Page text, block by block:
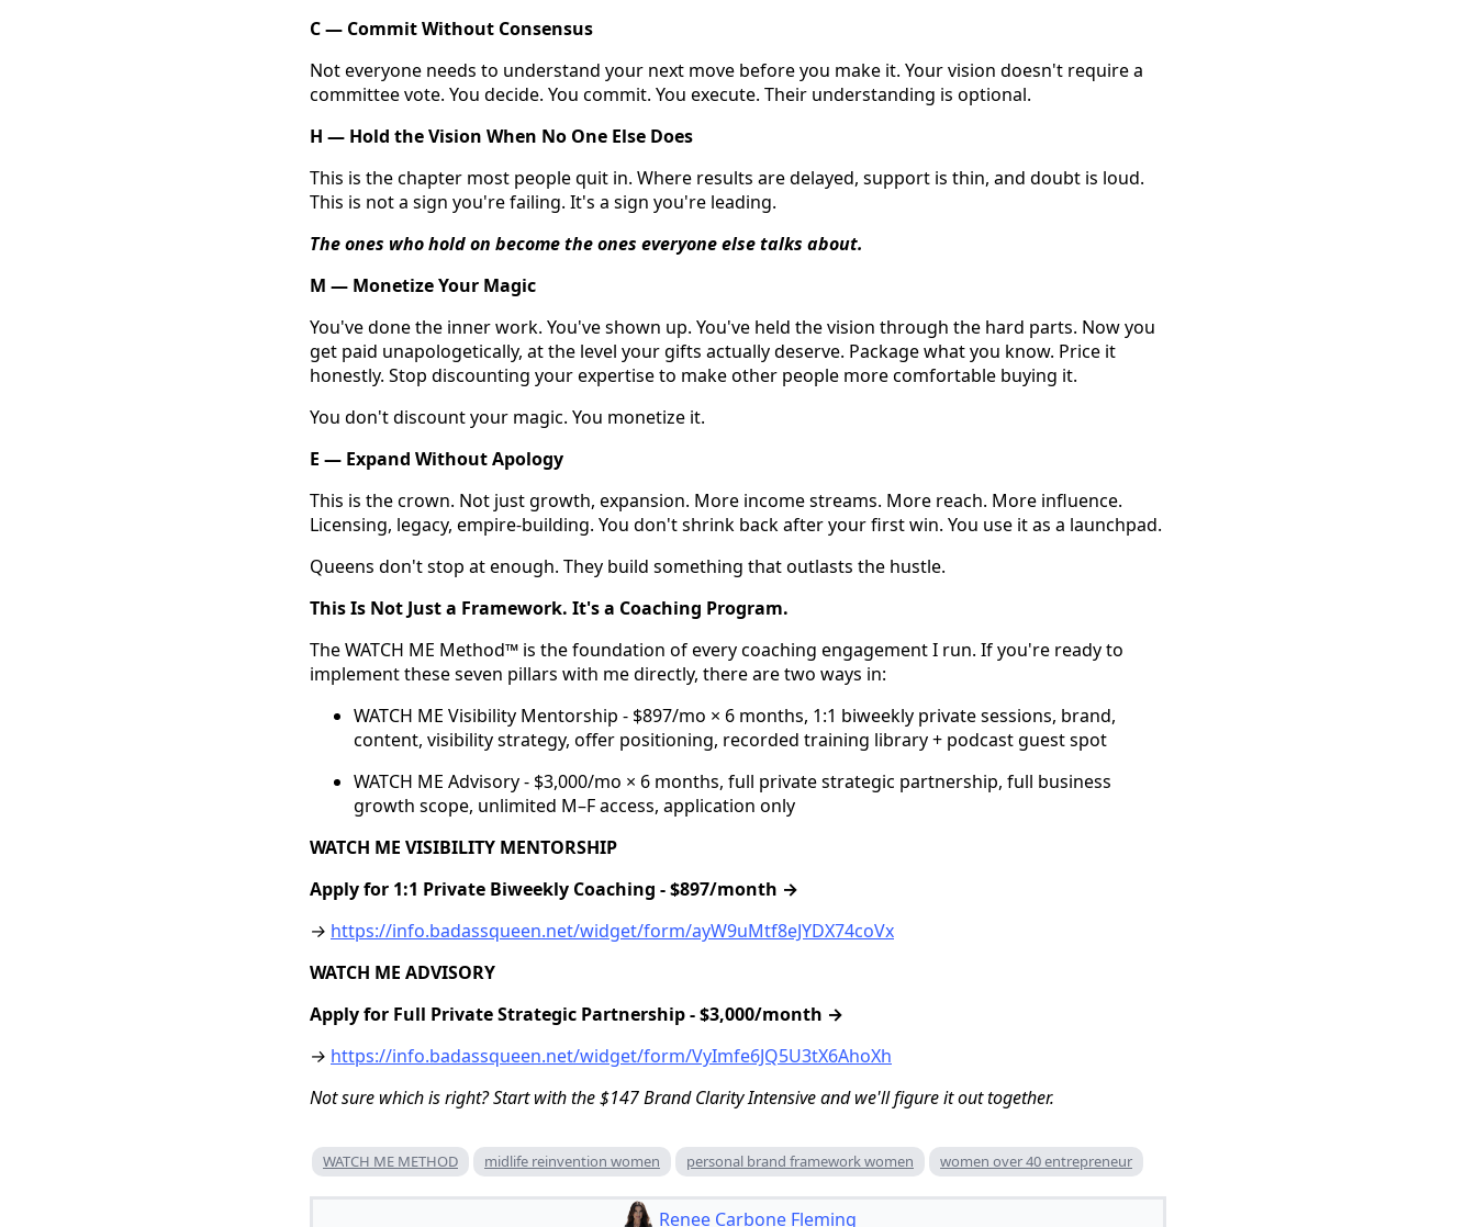
C — Commit Without Consensus
Not everyone needs to understand your next move before you make it. Your vision doesn't require a
committee vote. You decide. You commit. You execute. Their understanding is optional.
H — Hold the Vision When No One Else Does
This is the chapter most people quit in. Where results are delayed, support is thin, and doubt is loud.
This is not a sign you're failing. It's a sign you're leading.
The ones who hold on become the ones everyone else talks about.
M — Monetize Your Magic
You've done the inner work. You've shown up. You've held the vision through the hard parts. Now you
get paid unapologetically, at the level your gifts actually deserve. Package what you know. Price it
honestly. Stop discounting your expertise to make other people more comfortable buying it.
You don't discount your magic. You monetize it.
E — Expand Without Apology
This is the crown. Not just growth, expansion. More income streams. More reach. More influence.
Licensing, legacy, empire-building. You don't shrink back after your first win. You use it as a launchpad.
Queens don't stop at enough. They build something that outlasts the hustle.
This Is Not Just a Framework. It's a Coaching Program.
The WATCH ME Method™ is the foundation of every coaching engagement I run. If you're ready to
implement these seven pillars with me directly, there are two ways in:
WATCH ME Visibility Mentorship - $897/mo × 6 months, 1:1 biweekly private sessions, brand,
content, visibility strategy, offer positioning, recorded training library + podcast guest spot
WATCH ME Advisory - $3,000/mo × 6 months, full private strategic partnership, full business
growth scope, unlimited M–F access, application only
WATCH ME VISIBILITY MENTORSHIP
Apply for 1:1 Private Biweekly Coaching - $897/month →
→ https://info.badassqueen.net/widget/form/ayW9uMtf8eJYDX74coVx
WATCH ME ADVISORY
Apply for Full Private Strategic Partnership - $3,000/month →
→ https://info.badassqueen.net/widget/form/VyImfe6JQ5U3tX6AhoXh
Not sure which is right? Start with the $147 Brand Clarity Intensive and we'll figure it out together.
WATCH ME METHOD midlife reinvention women personal brand framework women women over 40 entrepreneur
Renee Carbone Fleming